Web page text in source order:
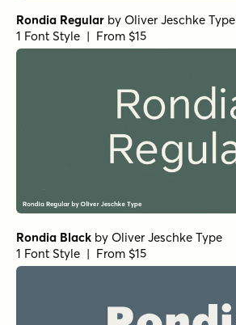
Rondia Regular by Oliver Jeschke Type
1 Font Style | From $15
Rondia Black by Oliver Jeschke Type
1 Font Style | From $15